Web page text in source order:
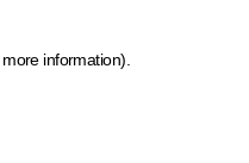
information)